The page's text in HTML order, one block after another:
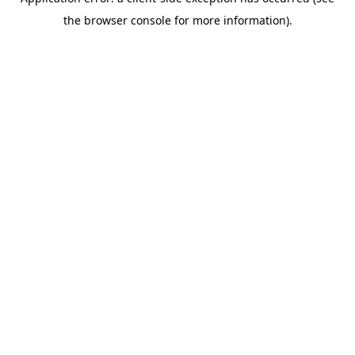
the browser console for more information).